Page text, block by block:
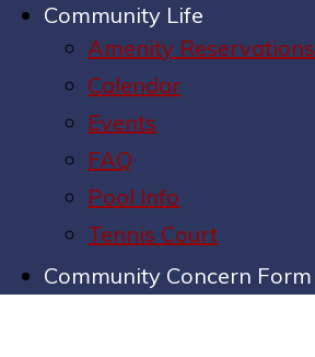
Community Life
Amenity Reservations
Calendar
Events
FAQ
Pool Info
Tennis Court
Community Concern Form